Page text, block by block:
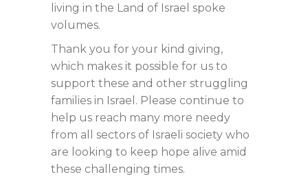
living in the Land of Israel spoke
volumes.
Thank you for your kind giving,
which makes it possible for us to
support these and other struggling
families in Israel. Please continue to
help us reach many more needy
from all sectors of Israeli society who
are looking to keep hope alive amid
these challenging times.